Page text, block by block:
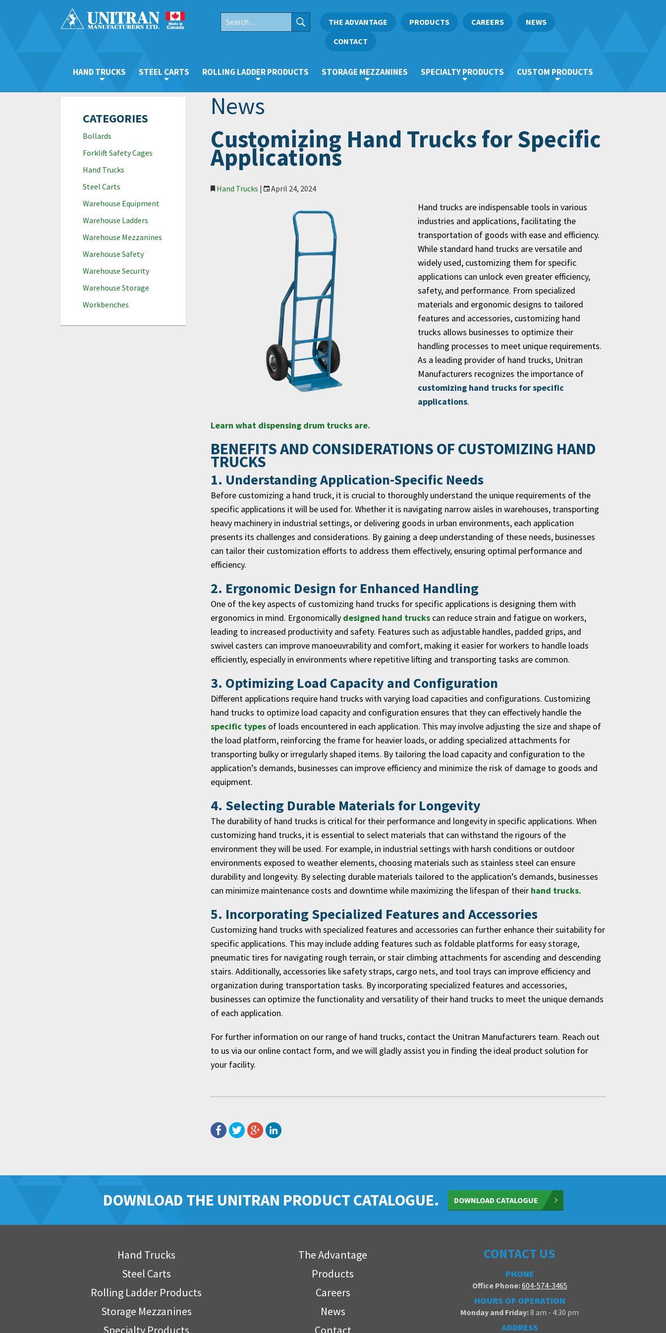
THE ADVANTAGE PRODUCTS CAREERS
NEWS
CONTACT
HAND TRUCKS STEEL CARTS ROLLING LADDER PRODUCTS STORAGE MEZZANINES SPECIALTY PRODUCTS CUSTOM PRODUCTS
CATEGORIES
Bollards
Forklift Safety Cages
Hand Trucks
Steel Carts
Warehouse Equipment
Warehouse Ladders
Warehouse Mezzanines
Warehouse Safety
Warehouse Security
Warehouse Storage
Workbenches
News
Customizing Hand Trucks for Specific
Applications
Hand Trucks | April 24, 2024
Hand trucks are indispensable tools in various
industries and applications, facilitating the
transportation of goods with ease and efficiency.
While standard hand trucks are versatile and
widely used, customizing them for specific
applications can unlock even greater efficiency,
safety, and performance. From specialized
materials and ergonomic designs to tailored
features and accessories, customizing hand
trucks allows businesses to optimize their
handling processes to meet unique requirements.
As a leading provider of hand trucks, Unitran
Manufacturers recognizes the importance of
customizing hand trucks for specific
applications.
Learn what dispensing drum trucks are.
BENEFITS AND CONSIDERATIONS OF CUSTOMIZING HAND
TRUCKS
1. Understanding Application-Specific Needs
Before customizing a hand truck, it is crucial to thoroughly understand the unique requirements of the
specific applications it will be used for. Whether it is navigating narrow aisles in warehouses, transporting
heavy machinery in industrial settings, or delivering goods in urban environments, each application
presents its challenges and considerations. By gaining a deep understanding of these needs, businesses
can tailor their customization efforts to address them effectively, ensuring optimal performance and
efficiency.
2. Ergonomic Design for Enhanced Handling
One of the key aspects of customizing hand trucks for specific applications is designing them with
ergonomics in mind. Ergonomically designed hand truckscan reduce strain and fatigue on workers,
leading to increased productivity and safety. Features such as adjustable handles, padded grips, and
swivel casters can improve manoeuvrability and comfort, making it easier for workers to handle loads
efficiently, especially in environments where repetitive lifting and transporting tasks are common.
3. Optimizing Load Capacity and Configuration
Different applications require hand trucks with varying load capacities and configurations. Customizing
hand trucks to optimize load capacity and configuration ensures that they can effectively handle the
specific typesof loads encountered in each application. This may involve adjusting the size and shape of
the load platform, reinforcing the frame for heavier loads, or adding specialized attachments for
transporting bulky or irregularly shaped items. By tailoring the load capacity and configuration to the
application’s demands, businesses can improve efficiency and minimize the risk of damage to goods and
equipment.
4. Selecting Durable Materials for Longevity
The durability of hand trucks is critical for their performance and longevity in specific applications. When
customizing hand trucks, it is essential to select materials that can withstand the rigours of the
environment they will be used. For example, in industrial settings with harsh conditions or outdoor
environments exposed to weather elements, choosing materials such as stainless steel can ensure
durability and longevity. By selecting durable materials tailored to the application’s demands, businesses
can minimize maintenance costs and downtime while maximizing the lifespan of their hand trucks.
5. Incorporating Specialized Features and Accessories
Customizing hand trucks with specialized features and accessories can further enhance their suitability for
specific applications. This may include adding features such as foldable platforms for easy storage,
pneumatic tires for navigating rough terrain, or stair climbing attachments for ascending and descending
stairs. Additionally, accessories like safety straps, cargo nets, and tool trays can improve efficiency and
organization during transportation tasks. By incorporating specialized features and accessories,
businesses can optimize the functionality and versatility of their hand trucks to meet the unique demands
of each application.
For further information on our range of hand trucks, contact the Unitran Manufacturers team. Reach out
to us via our online contact form, and we will gladly assist you in finding the ideal product solution for
your facility.
DOWNLOAD THE UNITRAN PRODUCT CATALOGUE. DOWNLOAD CATALOGUE
Hand Trucks
Steel Carts
Rolling Ladder Products
Storage Mezzanines
Specialty Products
The Advantage
Products
Careers
News
Contact
CONTACT US
PHONE
Office Phone:604-574-3465
HOURS OF OPERATION
Monday and Friday:8 am - 4:30 pm
ADDRESS